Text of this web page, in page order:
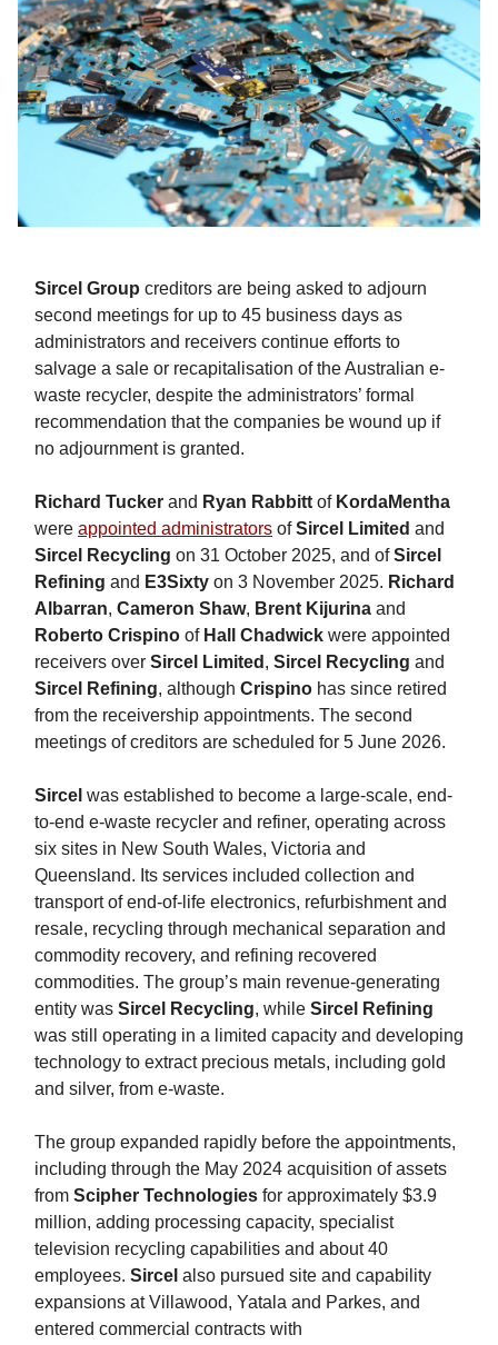
Sircel Group creditors are being asked to adjourn
second meetings for up to 45 business days as
administrators and receivers continue efforts to
salvage a sale or recapitalisation of the Australian e-
waste recycler, despite the administrators’ formal
recommendation that the companies be wound up if
no adjournment is granted.
Richard Tucker and Ryan Rabbitt of KordaMentha
were appointed administrators ofSircel Limited and
Sircel Recycling on 31 October 2025, and ofSircel
Refining and E3Sixty on 3 November 2025. Richard
Albarran, Cameron Shaw, Brent Kijurina and
Roberto Crispino of Hall Chadwick were appointed
receivers over Sircel Limited , Sircel Recycling and
Sircel Refining, although Crispino has since retired
from the receivership appointments. The second
meetings of creditors are scheduled for 5 June 2026.
Sircel was established to become a large-scale, end-
to-end e-waste recycler and refiner, operating across
six sites in New South Wales, Victoria and
Queensland. Its services included collection and
transport of end-of-life electronics, refurbishment and
resale, recycling through mechanical separation and
commodity recovery, and refining recovered
commodities. The group’s main revenue-generating
entity was Sircel Recycling, while Sircel Refining
was still operating in a limited capacity and developing
technology to extract precious metals, including gold
and silver, from e-waste.
The group expanded rapidly before the appointments,
including through the May 2024 acquisition of assets
from Scipher Technologies for approximately $3.9
million, adding processing capacity, specialist
television recycling capabilities and about 40
employees. Sircel also pursued site and capability
expansions at Villawood, Yatala and Parkes, and
entered commercial contracts with